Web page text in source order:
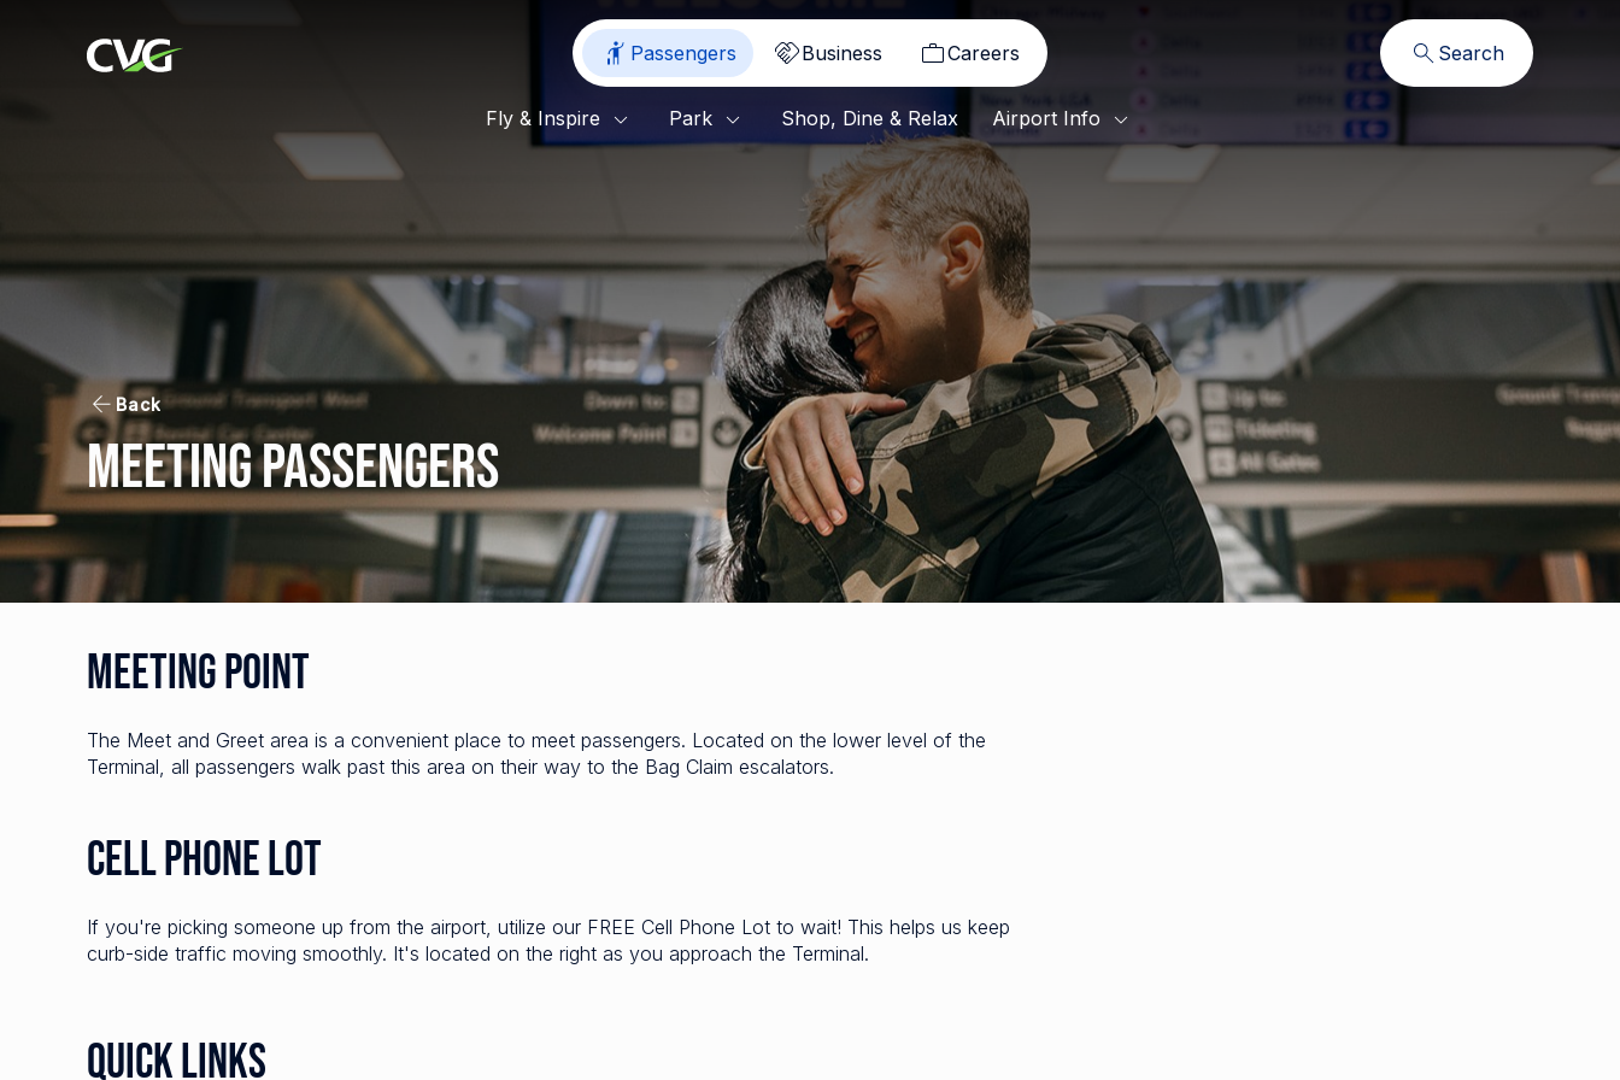
Passengers Business Careers Search
Fly & Inspire Park Shop, Dine & Relax Airport Info
Back
Meeting Passengers
Meeting Point
The Meet and Greet area is a convenient place to meet passengers. Located on the lower level of the
Terminal, all passengers walk past this area on their way to the Bag Claim escalators.
Cell Phone Lot
If you're picking someone up from the airport, utilize our FREE Cell Phone Lot to wait! This helps us keep
curb-side traffic moving smoothly. It's located on the right as you approach the Terminal.
Quick Links